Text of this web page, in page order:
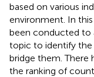
based on various
environment. In
been conducted to
topic to identify the
bridge them. There
the ranking of